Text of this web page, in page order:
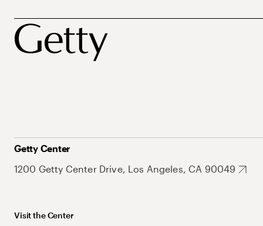
Getty Center
1200 Getty Center Drive, Los Angeles, CA 90049
Visit the Center